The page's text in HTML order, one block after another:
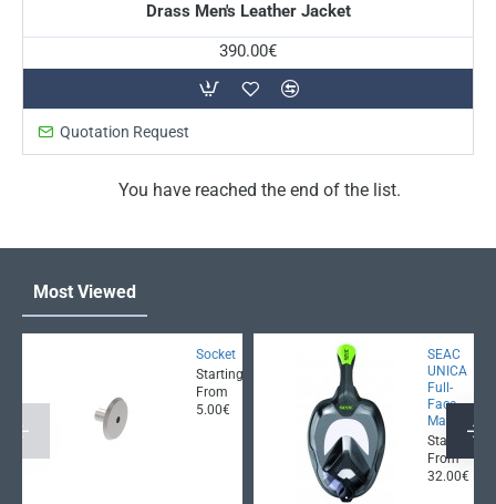
Drass Men's Leather Jacket
390.00€
Quotation Request
You have reached the end of the list.
Most Viewed
Socket
Starting
From
5.00€
SEAC
UNICA
Full-
Face
Mask
Starting
From
32.00€